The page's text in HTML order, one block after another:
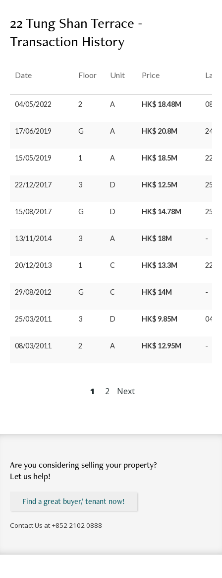
22 Tung Shan Terrace -
Transaction History
Date Floor Unit Price Last
04/05/2022 2 A HK$ 18.48M 08/
17/06/2019 G A HK$ 20.8M 24/
15/05/2019 1 A HK$ 18.5M 22/
22/12/2017 3 D HK$ 12.5M 25/
15/08/2017 G D HK$ 14.78M 25/
13/11/2014 3 A HK$ 18M -
20/12/2013 1 C HK$ 13.3M 22/
29/08/2012 G C HK$ 14M -
25/03/2011 3 D HK$ 9.85M 04/
08/03/2011 2 A HK$ 12.95M -
1 2 Next
Are you considering selling your property?
Let us help!
Find a great buyer/ tenant now!
Contact Us at +852 2102 0888